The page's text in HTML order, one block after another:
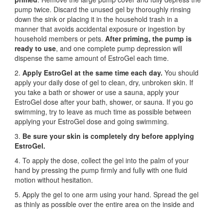
pump twice. Discard the unused gel by thoroughly rinsing
down the sink or placing it in the household trash in a
manner that avoids accidental exposure or ingestion by
household members or pets. After priming, the pump is
ready to use, and one complete pump depression will
dispense the same amount of EstroGel each time.
2. Apply EstroGel at the same time each day. You should
apply your daily dose of gel to clean, dry, unbroken skin. If
you take a bath or shower or use a sauna, apply your
EstroGel dose after your bath, shower, or sauna. If you go
swimming, try to leave as much time as possible between
applying your EstroGel dose and going swimming.
3. Be sure your skin is completely dry before applying
EstroGel.
4. To apply the dose, collect the gel into the palm of your
hand by pressing the pump firmly and fully with one fluid
motion without hesitation.
5. Apply the gel to one arm using your hand. Spread the gel
as thinly as possible over the entire area on the inside and